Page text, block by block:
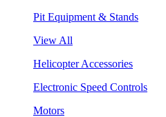
Pit Equipment & Stands
View All
Helicopter Accessories
Electronic Speed Controls
Motors